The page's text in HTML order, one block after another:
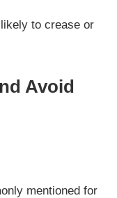
to crease or
Avoid
mentioned for